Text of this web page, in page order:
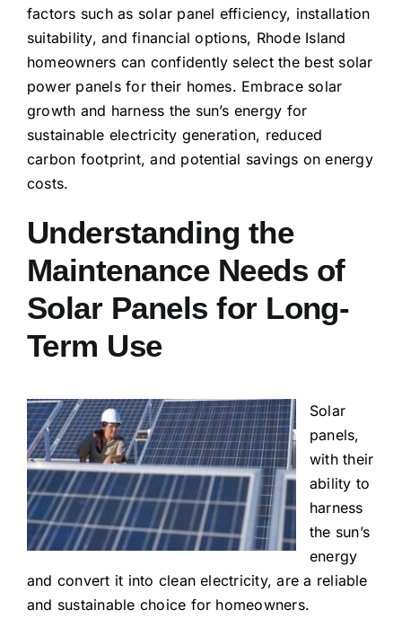
factors such as solar panel efficiency, installation
suitability, and financial options, Rhode Island
homeowners can confidently select the best solar
power panels for their homes. Embrace solar
growth and harness the sun’s energy for
sustainable electricity generation, reduced
carbon footprint, and potential savings on energy
costs.
Understanding the
Maintenance Needs of
Solar Panels for Long-
Term Use
Solar
panels,
with their
ability to
harness
the sun’s
energy
and convert it into clean electricity, are a reliable
and sustainable choice for homeowners.